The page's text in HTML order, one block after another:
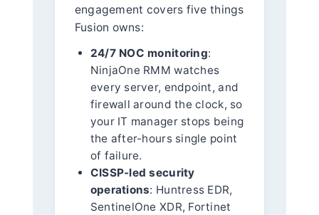
engagement covers five things
Fusion owns:
24/7 NOC monitoring:
NinjaOne RMM watches
every server, endpoint, and
firewall around the clock, so
your IT manager stops being
the after-hours single point
of failure.
CISSP-led security
operations: Huntress EDR,
SentinelOne XDR, Fortinet